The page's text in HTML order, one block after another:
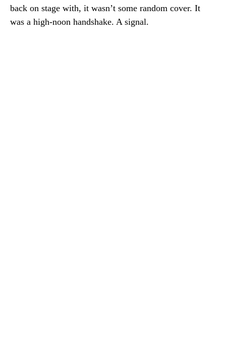
back on stage with, it wasn’t some random cover. It
was a high-noon handshake. A signal.